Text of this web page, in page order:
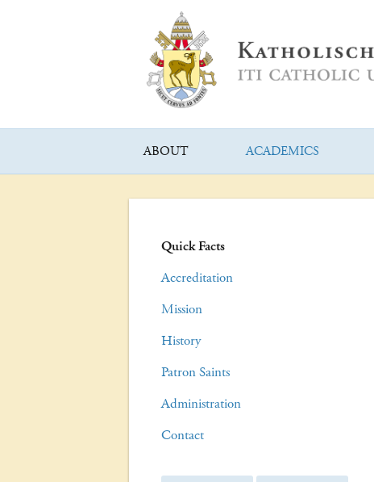
ABOUT ACADEMICS
Quick Facts
Accreditation
Mission
History
Patron Saints
Administration
Contact